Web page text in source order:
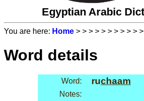
Egyptian Arabic
You are here: Home > > > > > > > > > > >
Word details
Word: ruchaam
Notes: